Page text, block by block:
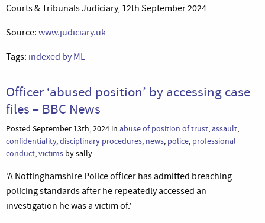
Courts & Tribunals Judiciary, 12th September 2024
Source: www.judiciary.uk
Tags: indexed by ML
Officer ‘abused position’ by accessing case
files – BBC News
Posted September 13th, 2024 in abuse of position of trust,assault,
confidentiality,disciplinary procedures, news, police, professional
conduct,victims by sally
‘A Nottinghamshire Police officer has admitted breaching
policing standards after he repeatedly accessed an
investigation he was a victim of.’